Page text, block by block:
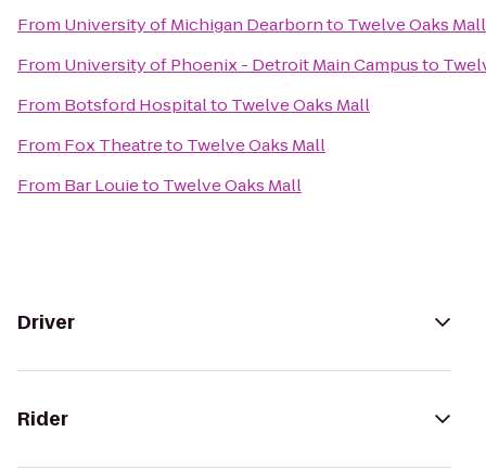
From University of Michigan Dearbornto Twelve Oaks Mall
From University of Phoenix - Detroit Main Campusto
From Botsford Hospitalto Twelve Oaks Mall
From Fox Theatreto Twelve Oaks Mall
From Bar Louieto Twelve Oaks Mall
Driver
Rider